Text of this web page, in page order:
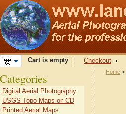
Cart is empty Checkout
Home >
Categories
Digital Aerial Photography
USGS Topo Maps on CD
Printed Aerial Maps